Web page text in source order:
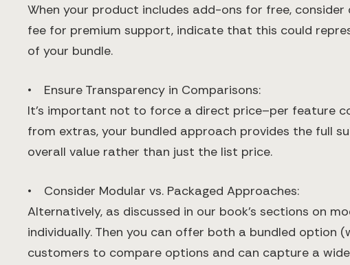
When your product includes add-ons for free,
fee for premium support, indicate that this could
of your bundle.
• Ensure Transparency in Comparisons:
It’s important not to force a direct price–per feature
from extras, your bundled approach provides the full
overall value rather than just the list price.
• Consider Modular vs. Packaged Approaches:
Alternatively, as discussed in our book’s sections on
individually. Then you can offer both a bundled option
customers to compare options and can capture a